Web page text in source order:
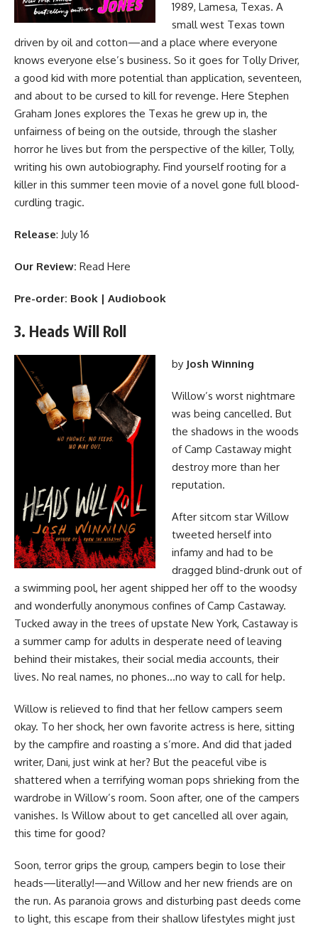
1989, Lamesa, Texas. A
small west Texas town
driven by oil and cotton—and a place where everyone
knows everyone else’s business. So it goes for Tolly Driver,
a good kid with more potential than application, seventeen,
and about to be cursed to kill for revenge. Here Stephen
Graham Jones explores the Texas he grew up in, the
unfairness of being on the outside, through the slasher
horror he lives but from the perspective of the killer, Tolly,
writing his own autobiography. Find yourself rooting for a
killer in this summer teen movie of a novel gone full blood-
curdling tragic.
Release: July 16
Our Review: Read Here
Pre-order: Book | Audiobook
3. Heads Will Roll
by Josh Winning
Willow’s worst nightmare
was being cancelled. But
the shadows in the woods
of Camp Castaway might
destroy more than her
reputation.
After sitcom star Willow
tweeted herself into
infamy and had to be
dragged blind-drunk out of
a swimming pool, her agent shipped her off to the woodsy
and wonderfully anonymous confines of Camp Castaway.
Tucked away in the trees of upstate New York, Castaway is
a summer camp for adults in desperate need of leaving
behind their mistakes, their social media accounts, their
lives. No real names, no phones…no way to call for help.
Willow is relieved to find that her fellow campers seem
okay. To her shock, her own favorite actress is here, sitting
by the campfire and roasting a s’more. And did that jaded
writer, Dani, just wink at her? But the peaceful vibe is
shattered when a terrifying woman pops shrieking from the
wardrobe in Willow’s room. Soon after, one of the campers
vanishes. Is Willow about to get cancelled all over again,
this time for good?
Soon, terror grips the group, campers begin to lose their
heads—literally!—and Willow and her new friends are on
the run. As paranoia grows and disturbing past deeds come
to light, this escape from their shallow lifestyles might just